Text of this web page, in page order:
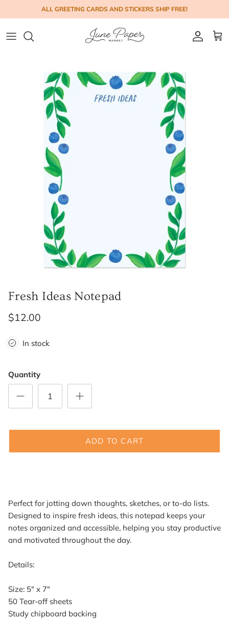
Skip to contentALL GREETING CARDS AND STICKERS SHIP FREE!
Account
Cart
Fresh Ideas Notepad
$12.00
In stock
Quantity
ADD TO CART
Perfect for jotting down thoughts, sketches, or to-do lists.
Designed to inspire fresh ideas, this notepad keeps your
notes organized and accessible, helping you stay productive
and motivated throughout the day.
Details:
Size: 5" x 7"
50 Tear-off sheets
Study chipboard backing